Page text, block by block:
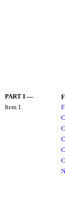
PART I —
Item 1.